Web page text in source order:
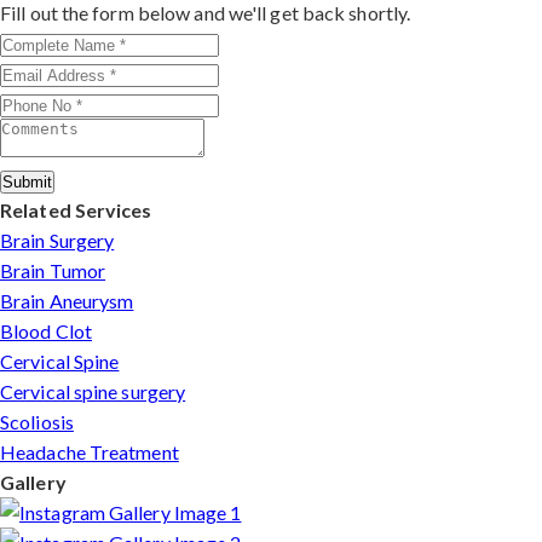
outcomes make him a trusted choice for complex nerve
injuries in Manipur.
Fill out the form below and we'll get back shortly.
Submit
Related Services
Brain Surgery
Brain Tumor
Brain Aneurysm
Blood Clot
Cervical Spine
Cervical spine surgery
Scoliosis
Headache Treatment
Gallery